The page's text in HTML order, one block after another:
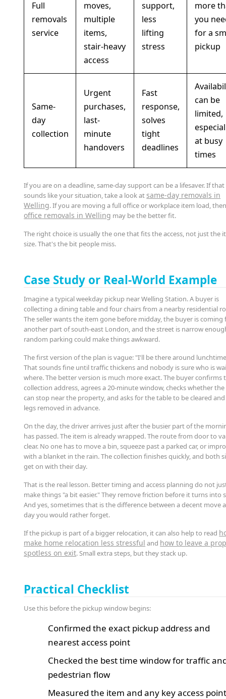
Full
removals
service
moves,
multiple
items,
stair-heavy
access
support,
less
lifting
stress
more
you
for a
pickup
Same-
day
collection
Urgent
purchases,
last-
minute
handovers
Fast
response,
solves
tight
deadlines
can be
limited,
at busy
times
If you are on a deadline, same-day support can be a lifesaver. If that
sounds like your situation, take a look at same-day removals in
Welling. If you are moving a full office or workplace item load,
office removals in Welling may be the better fit.
The right choice is usually the one that fits the access, not just the
size. That's the bit people miss.
Case Study or Real-World Example
Imagine a typical weekday pickup near Welling Station. A buyer is
collecting a dining table and four chairs from a nearby residential
The seller wants the item gone before midday, the buyer is coming
another part of south-east London, and the street is narrow
random parking could make things awkward.
The first version of the plan is vague: "I'll be there around
That sounds fine until traffic thickens and nobody is sure who is
where. The better version is much more exact. The buyer confirms
collection address, agrees a 20-minute window, checks whether
can stop near the property, and asks for the table to be cleared
legs removed in advance.
On the day, the driver arrives just after the busier part of the
has passed. The item is already wrapped. The route from door to
clear. No one has to move a bin, squeeze past a parked car, or
with a blanket in the rain. The collection finishes quickly, and both
get on with their day.
That is the real lesson. Better timing and access planning do not
make things "a bit easier." They remove friction before it turns into
And yes, sometimes that is the difference between a decent move
day you would rather forget.
If the pickup is part of a bigger relocation, it can also help to read
make home relocation less stressful and how to leave a
spotless on exit. Small extra steps, but they stack up.
Practical Checklist
Use this before the pickup window begins:
Confirmed the exact pickup address and
nearest access point
Checked the best time window for traffic
pedestrian flow
Measured the item and any key access